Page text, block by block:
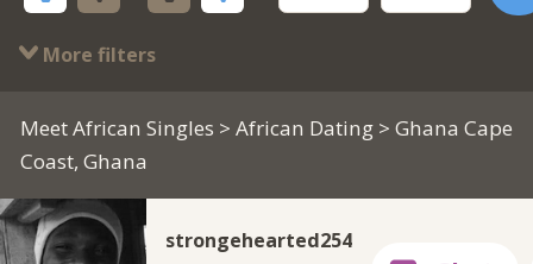
More filters
Meet African Singles >African Dating > Ghana Cape
Coast, Ghana
strongehearted254